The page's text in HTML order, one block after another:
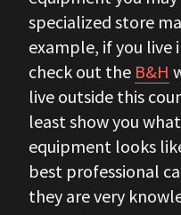
specialized store
example, if you live
check out the B&H
live outside this
least show you
equipment looks
best professional
they are very